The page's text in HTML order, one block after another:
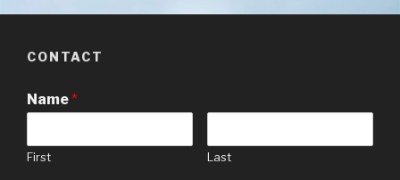
CONTACT
Name*
First Last